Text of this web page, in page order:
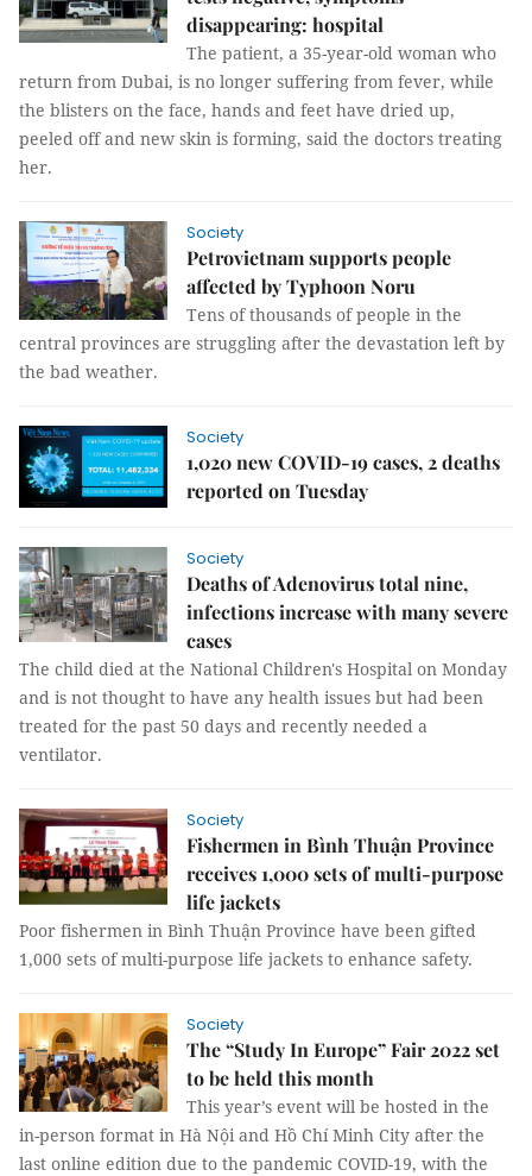
disappearing: hospital
The patient, a 35-year-old woman who
return from Dubai, is no longer suffering from fever, while
the blisters on the face, hands and feet have dried up,
peeled off and new skin is forming, said the doctors treating
her.
Society
Petrovietnam supports people
affected by Typhoon Noru
Tens of thousands of people in the
central provinces are struggling after the devastation left by
the bad weather.
Society
1,020 new COVID-19 cases, 2 deaths
reported on Tuesday
Society
Deaths of Adenovirus total nine,
infections increase with many severe
cases
The child died at the National Children's Hospital on Monday
and is not thought to have any health issues but had been
treated for the past 50 days and recently needed a
ventilator.
Society
Fishermen in Bình Thuận Province
receives 1,000 sets of multi-purpose
life jackets
Poor fishermen in Bình Thuận Province have been gifted
1,000 sets of multi-purpose life jackets to enhance safety.
Society
The “Study In Europe” Fair 2022 set
to be held this month
This year’s event will be hosted in the
in-person format in Hà Nội and Hồ Chí Minh City after the
last online edition due to the pandemic COVID-19, with the